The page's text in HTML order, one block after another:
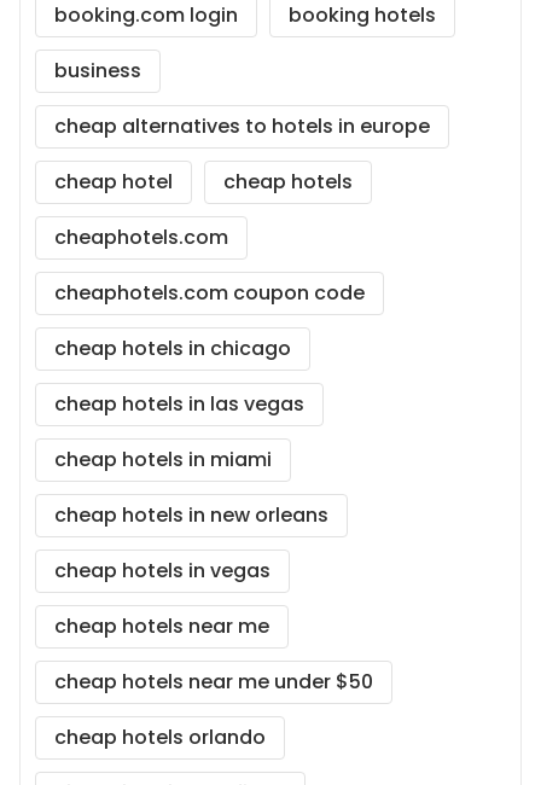
booking.com login
booking hotels
business
cheap alternatives to hotels in europe
cheap hotel
cheap hotels
cheaphotels.com
cheaphotels.com coupon code
cheap hotels in chicago
cheap hotels in las vegas
cheap hotels in miami
cheap hotels in new orleans
cheap hotels in vegas
cheap hotels near me
cheap hotels near me under $50
cheap hotels orlando